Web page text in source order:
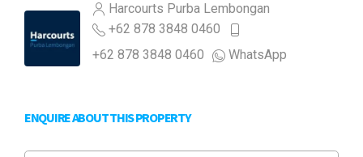
Harcourts Purba Lembongan
+62 878 3848 0460
+62 878 3848 0460
WhatsApp
ENQUIRE ABOUT THIS PROPERTY